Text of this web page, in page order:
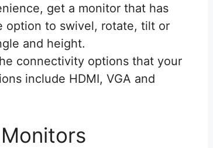
get a monitor that has
option to swivel, rotate, tilt or
and height.
connectivity options that your
include HDMI, VGA and